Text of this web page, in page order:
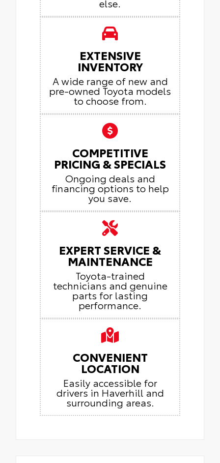
else.
EXTENSIVE
INVENTORY
A wide range of new and
pre-owned Toyota models
to choose from.
COMPETITIVE
PRICING & SPECIALS
Ongoing deals and
financing options to help
you save.
EXPERT SERVICE &
MAINTENANCE
Toyota-trained
technicians and genuine
parts for lasting
performance.
CONVENIENT
LOCATION
Easily accessible for
drivers in Haverhill and
surrounding areas.